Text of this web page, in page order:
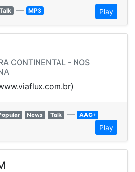
Talk — MP3 Play
CONTINENTAL - NOS
News Talk — AAC+
Play